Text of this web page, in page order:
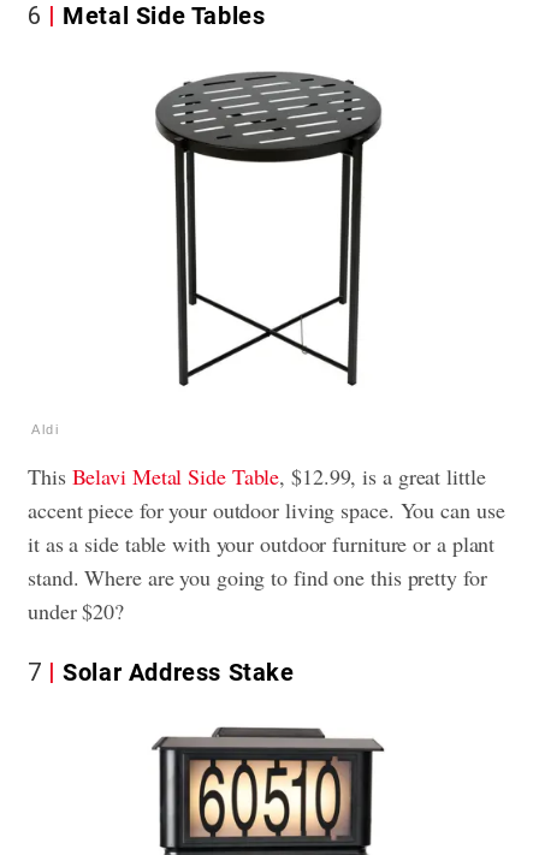
6 Metal Side Tables
Aldi
This Belavi Metal Side Table, $12.99, is a great little
accent piece for your outdoor living space. You can use
it as a side table with your outdoor furniture or a plant
stand. Where are you going to find one this pretty for
under $20?
7 Solar Address Stake